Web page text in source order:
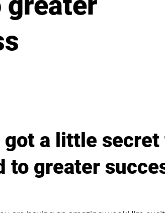
got a little
to greater